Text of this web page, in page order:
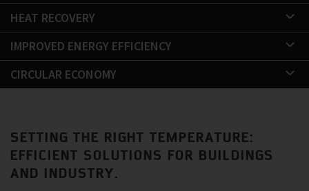
HEAT RECOVERY
IMPROVED ENERGY EFFICIENCY
CIRCULAR ECONOMY
SETTING THE RIGHT TEMPERATURE:
EFFICIENT SOLUTIONS FOR BUILDINGS
AND INDUSTRY.